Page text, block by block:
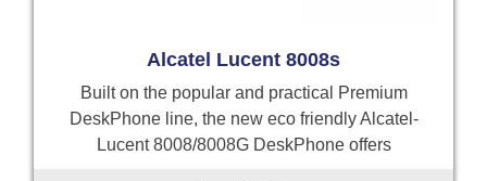
Alcatel Lucent 8008s
Built on the popular and practical Premium
DeskPhone line, the new eco friendly Alcatel-
Lucent 8008/8008G DeskPhone offers